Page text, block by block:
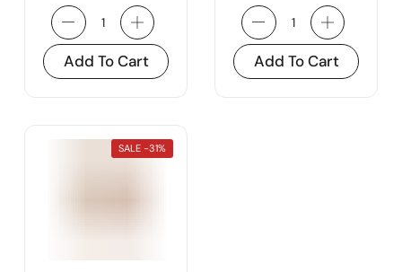
Add To Cart Add To Cart
SALE -31%